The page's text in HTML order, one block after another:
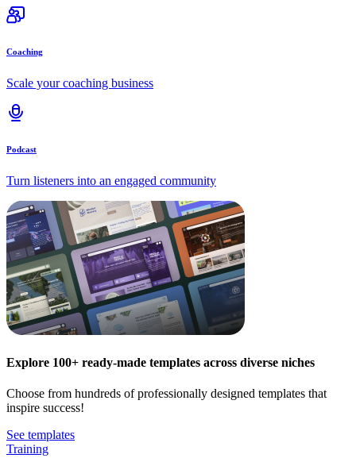
Coaching
Scale your coaching business
Podcast
Turn listeners into an engaged community
Explore 100+ ready-made templates across diverse niches
Choose from hundreds of professionally designed templates that
inspire success!
See templates
Training